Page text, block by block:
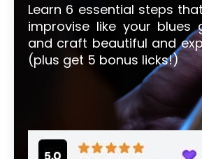
Learn 6 essential steps
improvise like your blues
and craft beautiful and
(plus get 5 bonus licks!)